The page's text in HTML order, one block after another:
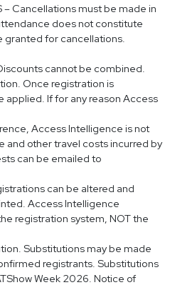
– Cancellations must be made in
does not constitute
granted for cancellations.
cannot be combined.
Once registration is
If for any reason Access
Access Intelligence is not
and other travel costs incurred by
can be emailed to
can be altered and
Access Intelligence
registration system, NOT the
Substitutions may be made
registrants. Substitutions
Week 2026. Notice of